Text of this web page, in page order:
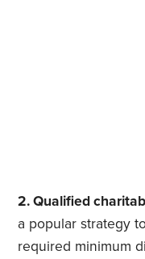
2. Qualified
a popular strategy
required minimum